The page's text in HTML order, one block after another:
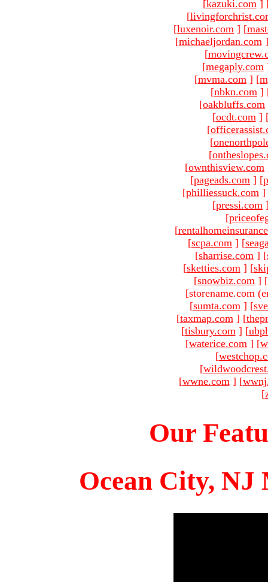
[kazuki.com ]
[
[luxenoir.com ] [
[michaeljordan.com ]
[
[megaply.com
[mvma.com ] [
[nbkn.com ]
[oakbluffs.com
[ocdt.com ]
[
[
[
[ownthisview.com
[pageads.com ] [
[philliessuck.com ]
[pressi.com
[
[
[scpa.com ] [
[sharrise.com ] [
[sketties.com ] [
[snowbiz.com ] [
[storename.com
[sumta.com ] [
[taxmap.com ] [
[tisbury.com ] [
[waterice.com ] [
[
[
[wwne.com ] [
[
Our
Ocean City, NJ